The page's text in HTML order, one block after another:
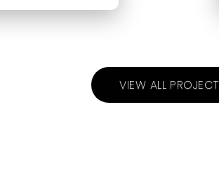
VIEW ALL PROJECT